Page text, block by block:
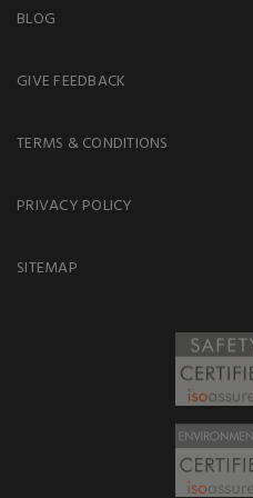
BLOG
GIVE FEEDBACK
TERMS & CONDITIONS
PRIVACY POLICY
SITEMAP